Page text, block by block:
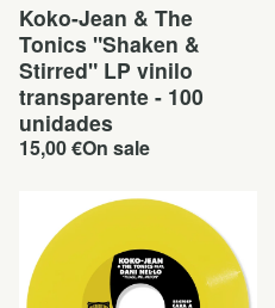
Koko-Jean & The
Tonics "Shaken &
Stirred" LP vinilo
transparente - 100
unidades
15,00€On sale